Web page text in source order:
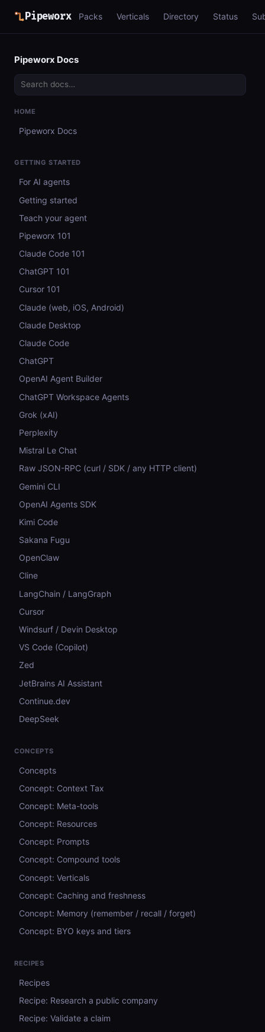
Pipeworx Packs Verticals Directory Status
Pipeworx Docs
HOME
Pipeworx Docs
GETTING STARTED
For AI agents
Getting started
Teach your agent
Pipeworx 101
Claude Code 101
ChatGPT 101
Cursor 101
Claude (web, iOS, Android)
Claude Desktop
Claude Code
ChatGPT
OpenAI Agent Builder
ChatGPT Workspace Agents
Grok (xAI)
Perplexity
Mistral Le Chat
Raw JSON-RPC (curl / SDK / any HTTP client)
Gemini CLI
OpenAI Agents SDK
Kimi Code
Sakana Fugu
OpenClaw
Cline
LangChain / LangGraph
Cursor
Windsurf / Devin Desktop
VS Code (Copilot)
Zed
JetBrains AI Assistant
Continue.dev
DeepSeek
CONCEPTS
Concepts
Concept: Context Tax
Concept: Meta-tools
Concept: Resources
Concept: Prompts
Concept: Compound tools
Concept: Verticals
Concept: Caching and freshness
Concept: Memory (remember / recall / forget)
Concept: BYO keys and tiers
RECIPES
Recipes
Recipe: Research a public company
Recipe: Validate a claim